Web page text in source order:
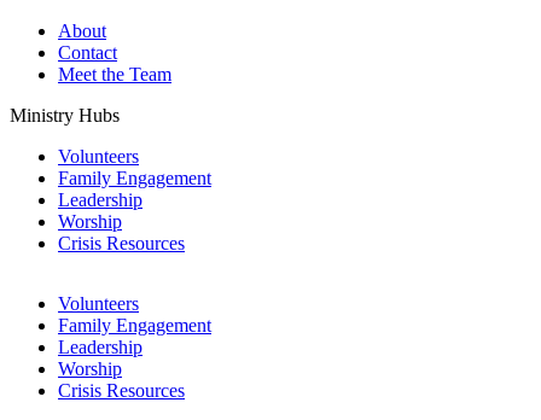
About
Contact
Meet the Team
Ministry Hubs
Volunteers
Family Engagement
Leadership
Worship
Crisis Resources
Volunteers
Family Engagement
Leadership
Worship
Crisis Resources